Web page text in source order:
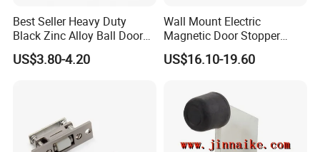
Best Seller Heavy Duty
Black Zinc Alloy Ball Door
Adjustable Roller Catch
US$3.80-4.20
Wall Mount Electric
Magnetic Door Stopper
Holder with Ultra Low Power
Consumption
US$16.10-19.60